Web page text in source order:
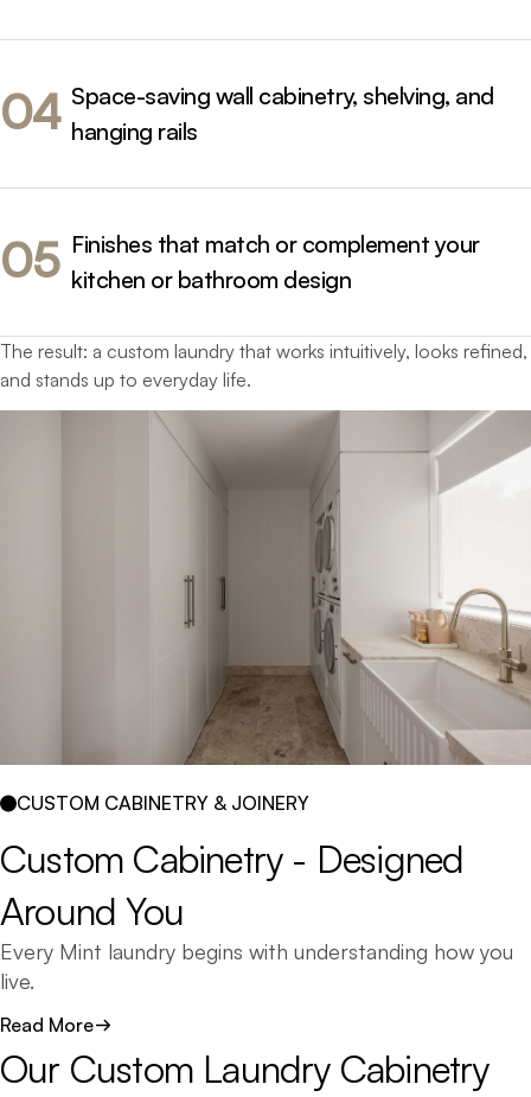
04 Space-saving wall cabinetry, shelving, and
hanging rails
05 Finishes that match or complement your
kitchen or bathroom design
The result: a custom laundry that works intuitively, looks refined,
and stands up to everyday life.
CUSTOM CABINETRY & JOINERY
Custom Cabinetry - Designed
Around You
Every Mint laundry begins with understanding how you
live.
has its place, from baskets and detergents to hidden
hampers and folding zones.
Read More
Our Custom Laundry Cabinetry